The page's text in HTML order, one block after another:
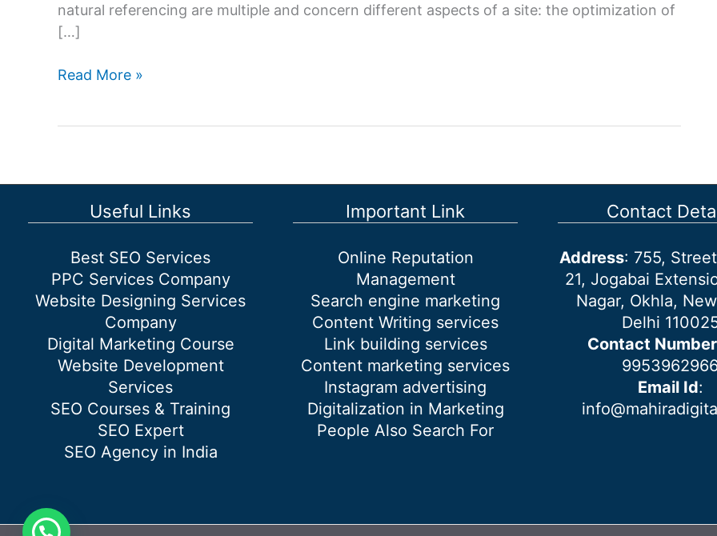
natural referencing are multiple and concern different aspects of a site: the optimization of
[…]
How
SEO
Off-
SEO?
Read More »
Useful Links
Best SEO Services
PPC Services Company
Website Designing Services
Company
Digital Marketing Course
Website Development
Services
SEO Courses & Training
SEO Expert
SEO Agency in India
Important Link
Online Reputation
Management
Search engine marketing
Content Writing services
Link building services
Content marketing services
Instagram advertising
Digitalization in Marketing
People Also Search For
Contact
Address: 755,
21, Jogabai
Nagar, Okhla,
Delhi
Contact Number
Email Id: